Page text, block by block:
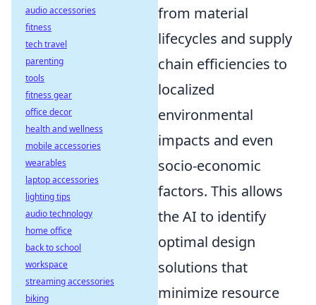
from material
lifecycles and supply
chain efficiencies to
localized
environmental
impacts and even
socio-economic
factors. This allows
the AI to identify
optimal design
solutions that
minimize resource
audio accessories
fitness
tech travel
parenting
tools
fitness gear
office decor
health and wellness
mobile accessories
wearables
laptop accessories
lighting tips
audio technology
home office
back to school
workspace
streaming accessories
biking